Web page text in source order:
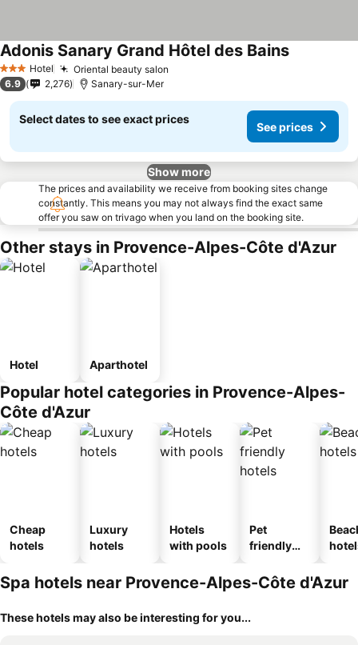
3 StarsHotel Oriental beauty salon
Adonis Sanary Grand Hôtel des Bains
6.9 2,276 Sanary-sur-Mer
Select dates to see exact prices
See prices
Show more
The prices and availability we receive from booking sites change
constantly. This means you may not always find the exact same
offer you saw on trivago when you land on the booking site.
Other stays in Provence-Alpes-Côte d'Azur
Hotel Aparthotel
Popular hotel categories in Provence-Alpes-
Côte d'Azur
Cheap
hotels
Luxury
hotels
Hotels
with pools
Pet
friendly
Spa hotels near Provence-Alpes-Côte d'Azur
These hotels may also be interesting for you...